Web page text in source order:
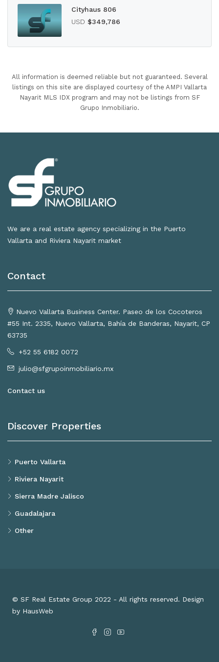
Cityhaus 806
USD $349,786
All information is deemed reliable but not guaranteed. Several
listings on this site are displayed courtesy of the AMPI Vallarta
Nayarit MLS IDX program and may not be listings from SF
Grupo Inmobiliario.
We are a real estate agency specializing in the Puerto
Vallarta and Riviera Nayarit market
Contact
Nuevo Vallarta Business Center. Paseo de los Cocoteros
#55 Int. 2335, Nuevo Vallarta, Bahía de Banderas, Nayarit, CP
63735
+52 55 6182 0072
julio@sfgrupoinmobiliario.mx
Contact us
Discover Properties
Puerto Vallarta
Riviera Nayarit
Sierra Madre Jalisco
Guadalajara
Other
© SF Real Estate Group 2022 - All rights reserved. Design
by HausWeb